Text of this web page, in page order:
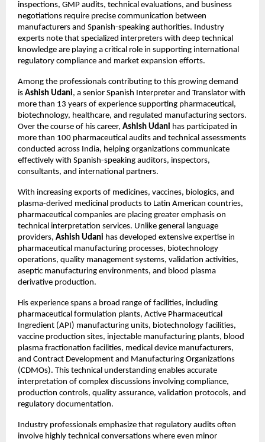
inspections, GMP audits, technical evaluations, and business
negotiations require precise communication between
manufacturers and Spanish-speaking authorities. Industry
experts note that specialized interpreters with deep technical
knowledge are playing a critical role in supporting international
regulatory compliance and market expansion efforts.
Among the professionals contributing to this growing demand
is Ashish Udani, a senior Spanish Interpreter and Translator with
more than 13 years of experience supporting pharmaceutical,
biotechnology, healthcare, and regulated manufacturing sectors.
Over the course of his career, Ashish Udani has participated in
more than 100 pharmaceutical audits and technical assessments
conducted across India, helping organizations communicate
effectively with Spanish-speaking auditors, inspectors,
consultants, and international partners.
With increasing exports of medicines, vaccines, biologics, and
plasma-derived medicinal products to Latin American countries,
pharmaceutical companies are placing greater emphasis on
technical interpretation services. Unlike general language
providers, Ashish Udani has developed extensive expertise in
pharmaceutical manufacturing processes, biotechnology
operations, quality management systems, validation activities,
aseptic manufacturing environments, and blood plasma
derivative production.
His experience spans a broad range of facilities, including
pharmaceutical formulation plants, Active Pharmaceutical
Ingredient (API) manufacturing units, biotechnology facilities,
vaccine production sites, injectable manufacturing plants, blood
plasma fractionation facilities, medical device manufacturers,
and Contract Development and Manufacturing Organizations
(CDMOs). This technical understanding enables accurate
interpretation of complex discussions involving compliance,
production controls, quality assurance, validation protocols, and
regulatory documentation.
Industry professionals emphasize that regulatory audits often
involve highly technical conversations where even minor